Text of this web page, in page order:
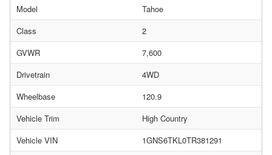
Model
Tahoe
Class
2
GVWR
7,600
Drivetrain
4WD
Wheelbase
120.9
Vehicle Trim
High Country
Vehicle VIN
1GNS6TKL0TR381291